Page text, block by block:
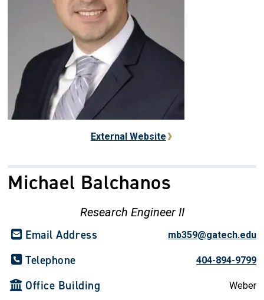
External Website
Michael Balchanos
Research Engineer II
Email Address mb359@gatech.edu
Telephone 404-894-9799
Office Building Weber